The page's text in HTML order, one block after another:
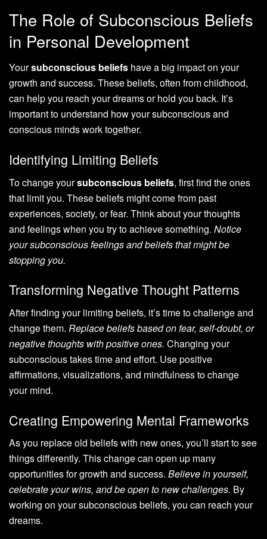
The Role of Subconscious Beliefs
in Personal Development
Yoursubconscious beliefs have a big impact on your
growth and success. These beliefs, often from childhood,
can help you reach your dreams or hold you back. It’s
important to understand how your subconscious and
conscious minds work together.
Identifying Limiting Beliefs
To change yoursubconscious beliefs, first find the ones
that limit you. These beliefs might come from past
experiences, society, or fear. Think about your thoughts
and feelings when you try to achieve something. Notice
your subconscious feelings and beliefs that might be
stopping you.
Transforming Negative Thought Patterns
After finding your limiting beliefs, it’s time to challenge and
change them. Replace beliefs based on fear, self-doubt, or
negative thoughts with positive ones. Changing your
subconscious takes time and effort. Use positive
affirmations, visualizations, and mindfulness to change
your mind.
Creating Empowering Mental Frameworks
As you replace old beliefs with new ones, you’ll start to see
things differently. This change can open up many
opportunities for growth and success. Believe in yourself,
celebrate your wins, and be open to new challenges. By
working on your subconscious beliefs, you can reach your
dreams.